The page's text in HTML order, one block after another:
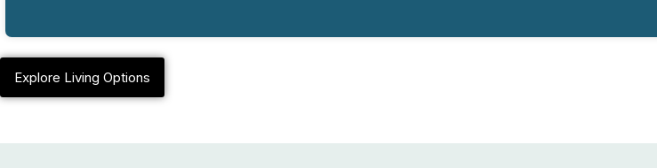
Explore Living Options